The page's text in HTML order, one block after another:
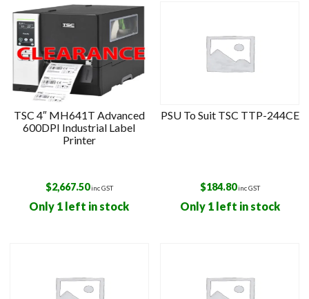
TSC 4″ MH641T Advanced
600DPI Industrial Label
Printer
$2,667.50inc GST
Only 1 left in stock
PSU To Suit TSC TTP-244CE
$184.80inc GST
Only 1 left in stock